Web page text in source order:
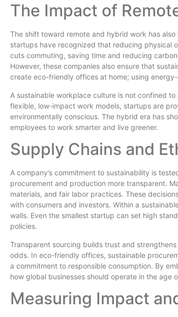
The Impact of
The shift toward remote and hybrid work has
startups have recognized that reducing physical
cuts commuting, saving time and reducing
However, these companies also ensure that
create eco-friendly offices at home; using
A sustainable workplace culture is not confined
flexible, low-impact work models, startups are
environmentally conscious. The hybrid era has
employees to work smarter and live greener.
Supply Chains and
A company’s commitment to sustainability is
procurement and production more transparent.
materials, and fair labor practices. These
with consumers and investors. Within a
walls. Even the smallest startup can set high
policies.
Transparent sourcing builds trust and
odds. In eco-friendly offices, sustainable
a commitment to responsible consumption. By
how global businesses should operate in the age
Measuring Impact